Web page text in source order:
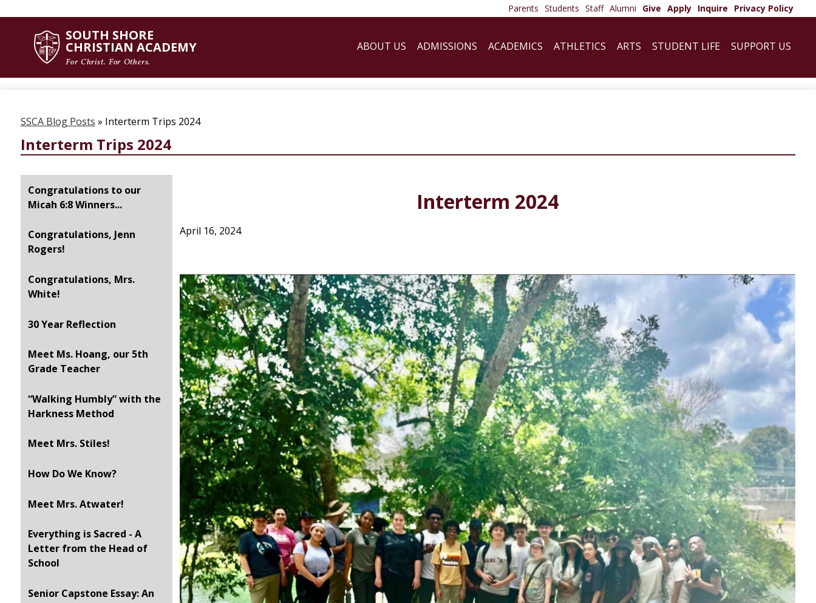
Skip
main
content
SOUTH SHORE
CHRISTIAN ACADEMY
For Christ. For Others.
ABOUT US ADMISSIONS ACADEMICS ATHLETICS ARTS STUDENT LIFE SUPPORT US
Parents Students Staff Alumni Give Apply Inquire Privacy Policy
SSCA Blog Posts » Interterm Trips 2024
Interterm Trips 2024
Interterm 2024
April 16, 2024
Congratulations to our
Micah 6:8 Winners...
Congratulations, Jenn
Rogers!
Congratulations, Mrs.
White!
30 Year Reflection
Meet Ms. Hoang, our 5th
Grade Teacher
“Walking Humbly” with the
Harkness Method
Meet Mrs. Stiles!
How Do We Know?
Meet Mrs. Atwater!
Everything is Sacred - A
Letter from the Head of
School
Senior Capstone Essay: An